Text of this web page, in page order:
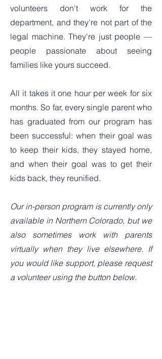
volunteers don't work for the
department, and they're not part of the
legal machine. They're just people —
people passionate about seeing
families like yours succeed.
All it takes it one hour per week for six
months. So far, every single parent who
has graduated from our program has
been successful: when their goal was
to keep their kids, they stayed home,
and when their goal was to get their
kids back, they reunified.
Our in-person program is currently only
available in Northern Colorado, but we
also sometimes work with parents
virtually when they live elsewhere. If
you would like support, please request
a volunteer using the button below.